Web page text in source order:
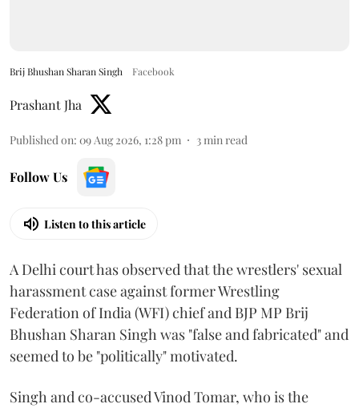
Brij Bhushan Sharan Singh Facebook
Prashant Jha
Published on: 09 Aug 2026, 1:28 pm 3min read
Follow Us
Listen to this article
A Delhi court has observed that the wrestlers' sexual
harassment case against former Wrestling
Federation of India (WFI) chief and BJP MP Brij
Bhushan Sharan Singh was "false and fabricated" and
seemed to be "politically" motivated.
Singh and co-accused Vinod Tomar, who is the